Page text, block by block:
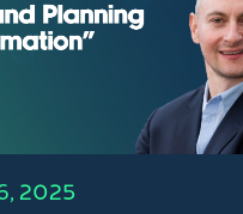
2025